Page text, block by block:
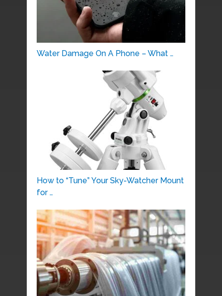
Water Damage On A Phone – What …
How to “Tune” Your Sky-Watcher Mount
for …